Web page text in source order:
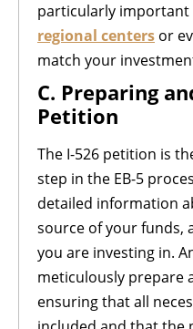
particularly important
regional centers or
match your
C. Preparing
Petition
The I-526 petition is
step in the EB-5
detailed information
source of your funds,
you are investing in.
meticulously prepare
ensuring that all